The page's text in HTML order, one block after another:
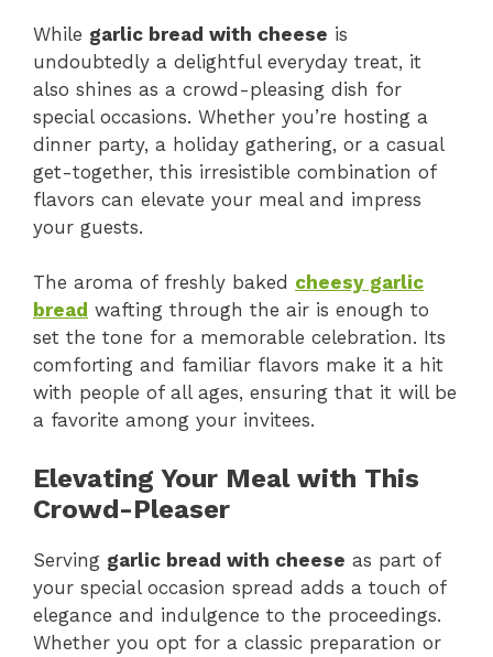
While garlic bread with cheese is
undoubtedly a delightful everyday treat, it
also shines as a crowd-pleasing dish for
special occasions. Whether you’re hosting a
dinner party, a holiday gathering, or a casual
get-together, this irresistible combination of
flavors can elevate your meal and impress
your guests.
The aroma of freshly baked cheesy garlic
bread wafting through the air is enough to
set the tone for a memorable celebration. Its
comforting and familiar flavors make it a hit
with people of all ages, ensuring that it will be
a favorite among your invitees.
Elevating Your Meal with This
Crowd-Pleaser
Serving garlic bread with cheese as part of
your special occasion spread adds a touch of
elegance and indulgence to the proceedings.
Whether you opt for a classic preparation or